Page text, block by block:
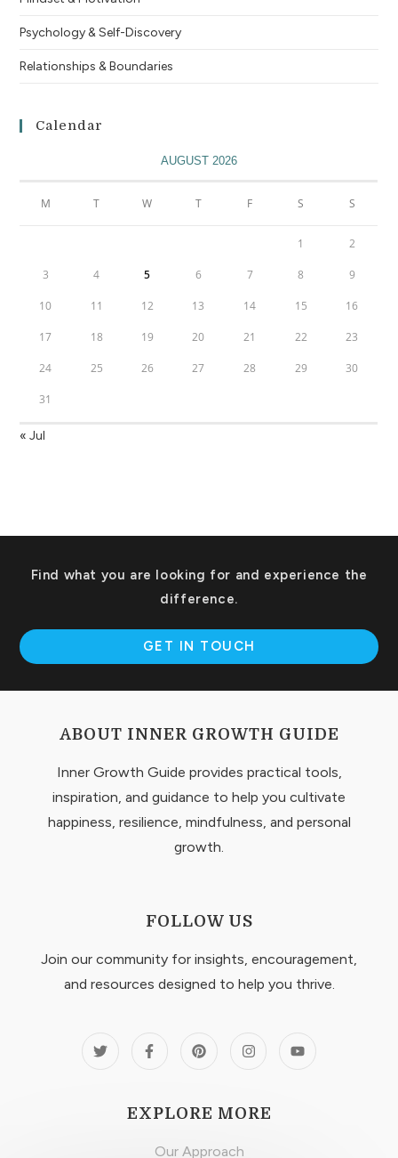
Psychology & Self-Discovery
Relationships & Boundaries
Calendar
AUGUST 2026
M T W T F S S
1 2
3 4 5 6 7 8 9
10 11 12 13 14 15 16
17 18 19 20 21 22 23
24 25 26 27 28 29 30
31
« Jul
Find what you are looking for and experience the
difference.
GET IN TOUCH
ABOUT INNER GROWTH GUIDE
Inner Growth Guide provides practical tools,
inspiration, and guidance to help you cultivate
happiness, resilience, mindfulness, and personal
growth.
FOLLOW US
Join our community for insights, encouragement,
and resources designed to help you thrive.
EXPLORE MORE
Our Approach